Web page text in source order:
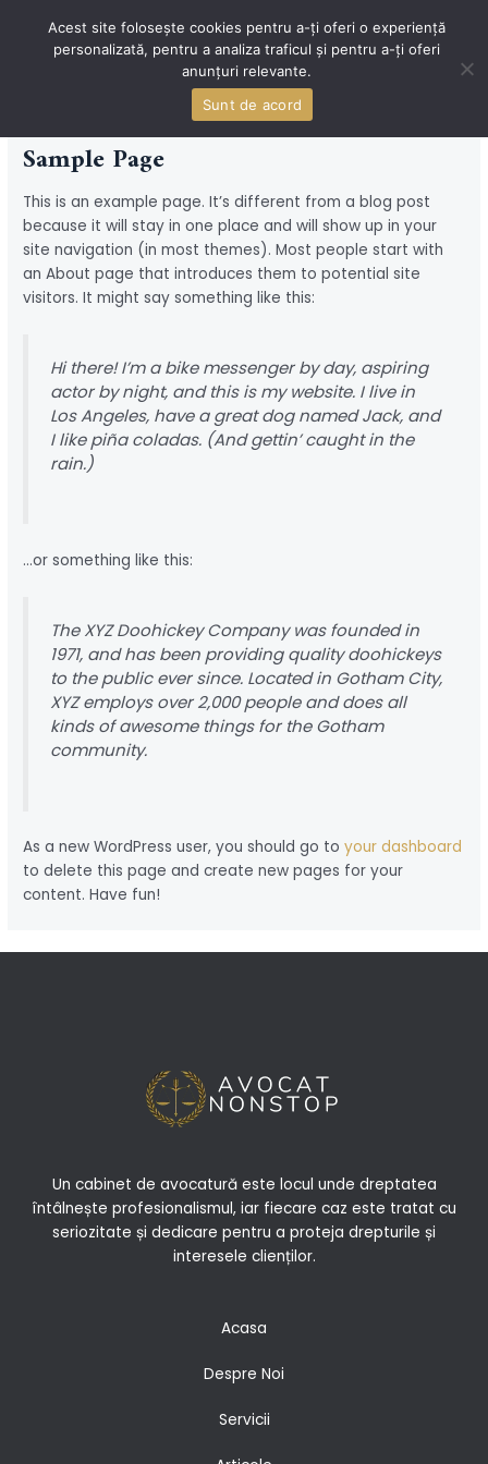
content
Sample Page
This is an example page. It’s different from a blog post
because it will stay in one place and will show up in your
site navigation (in most themes). Most people start with
an About page that introduces them to potential site
visitors. It might say something like this:
Hi there! I’m a bike messenger by day, aspiring
actor by night, and this is my website. I live in
Los Angeles, have a great dog named Jack, and
I like piña coladas. (And gettin’ caught in the
rain.)
…or something like this:
The XYZ Doohickey Company was founded in
1971, and has been providing quality doohickeys
to the public ever since. Located in Gotham City,
XYZ employs over 2,000 people and does all
kinds of awesome things for the Gotham
community.
As a new WordPress user, you should go toyour dashboard
to delete this page and create new pages for your
content. Have fun!
Un cabinet de avocatură este locul unde dreptatea
întâlnește profesionalismul, iar fiecare caz este tratat cu
seriozitate și dedicare pentru a proteja drepturile și
interesele clienților.
Acasa
Despre Noi
Servicii
Acest site folosește cookies pentru a-ți oferi o experiență
personalizată, pentru a analiza traficul și pentru a-ți oferi
anunțuri relevante.
Sunt de acord